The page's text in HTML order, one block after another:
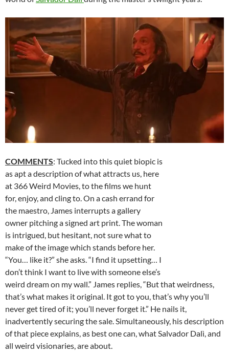
COMMENTS: Tucked into this quiet biopic is
as apt a description of what attracts us, here
at 366 Weird Movies, to the films we hunt
for, enjoy, and cling to. On a cash errand for
the maestro, James interrupts a gallery
owner pitching a signed art print. The woman
is intrigued, but hesitant, not sure what to
make of the image which stands before her.
“You… like it?” she asks. “I find it upsetting… I
don’t think I want to live with someone else’s
weird dream on my wall.” James replies, “But that weirdness,
that’s what makes it original. It got to you, that’s why you’ll
never get tired of it; you’ll never forget it.” He nails it,
inadvertently securing the sale. Simultaneously, his description
of that piece explains, as best one can, what Salvador Dalì, and
all weird visionaries, are about.